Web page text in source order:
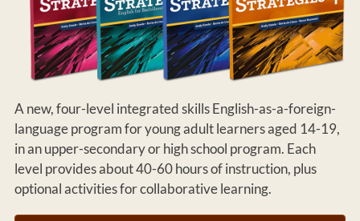
A new, four-level integrated skills English-as-a-foreign-
language program for young adult learners aged 14-19,
in an upper-secondary or high school program. Each
level provides about 40-60 hours of instruction, plus
optional activities for collaborative learning.